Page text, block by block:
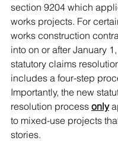
section 9204 which
works projects. For
works construction
into on or after January
statutory claims
includes a four-step
Importantly, the new
resolution process only
to mixed-use projects
stories.